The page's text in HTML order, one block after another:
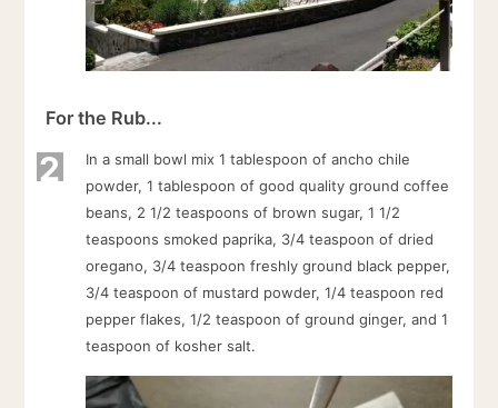
For the Rub...
2
In a small bowl mix 1 tablespoon of ancho chile
powder, 1 tablespoon of good quality ground coffee
beans, 2 1/2 teaspoons of brown sugar, 1 1/2
teaspoons smoked paprika, 3/4 teaspoon of dried
oregano, 3/4 teaspoon freshly ground black pepper,
3/4 teaspoon of mustard powder, 1/4 teaspoon red
pepper flakes, 1/2 teaspoon of ground ginger, and 1
teaspoon of kosher salt.